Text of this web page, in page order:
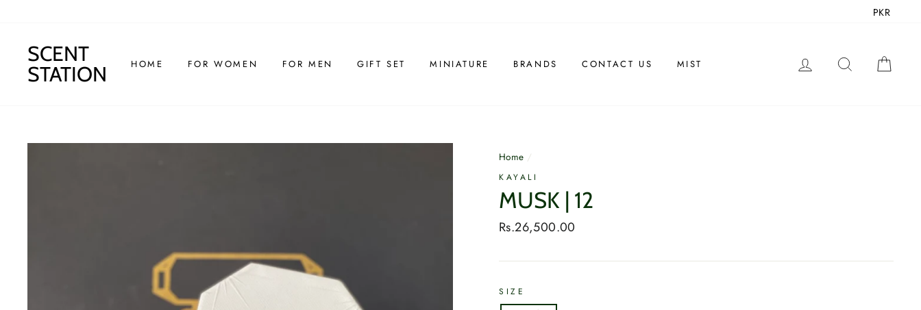
content
PKR
SCENT
STATION
HOME FOR WOMEN FOR MEN GIFT SET MINIATURE BRANDS CONTACT US MIST LOG IN SEARCH
Home /
KAYALI
MUSK | 12
Regular
Rs.26,500.00
SIZE